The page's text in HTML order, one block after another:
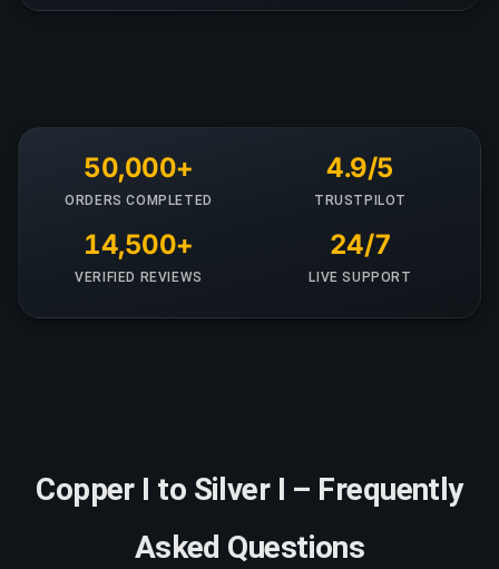
50,000+
ORDERS COMPLETED
4.9/5
TRUSTPILOT
14,500+
VERIFIED REVIEWS
24/7
LIVE SUPPORT
Copper I to Silver I – Frequently
Asked Questions